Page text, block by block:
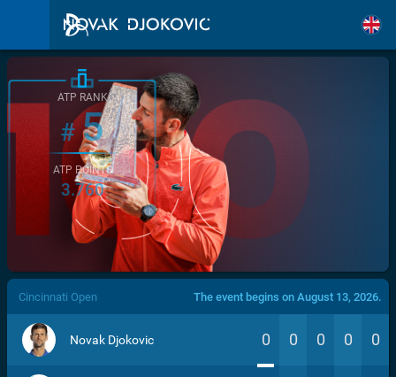
/>
ATP RANK
#5
ATP POINTS
3.760
Cincinnati Open The event begins on August 13, 2026.
Novak Djokovic 0 0 0 0 0